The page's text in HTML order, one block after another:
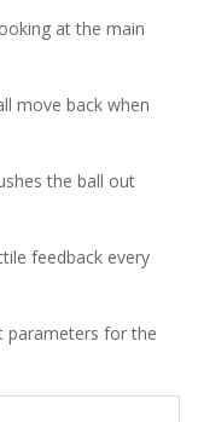
at the main
move back when
the ball out
feedback every
parameters for the